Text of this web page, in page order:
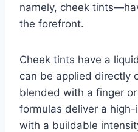
namely, cheek
the forefront.
Cheek tints have a
can be applied directly
blended with a finger
formulas deliver a
with a buildable